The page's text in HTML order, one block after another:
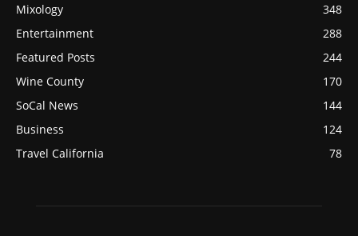
Mixology
348
Entertainment
288
Featured Posts
244
Wine County
170
SoCal News
144
Business
124
Travel California
78